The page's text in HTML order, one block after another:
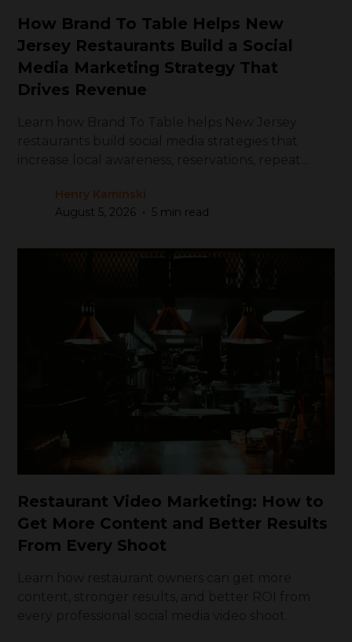
How Brand To Table Helps New
Jersey Restaurants Build a Social
Media Marketing Strategy That
Drives Revenue
Henry Kaminski
August 5, 2026 • 5 min read
Restaurant Video Marketing: How to
Get More Content and Better Results
From Every Shoot